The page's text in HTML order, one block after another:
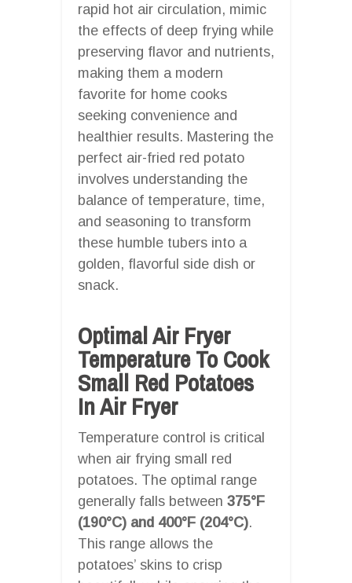
rapid hot air circulation, mimic
the effects of deep frying while
preserving flavor and nutrients,
making them a modern
favorite for home cooks
seeking convenience and
healthier results. Mastering the
perfect air-fried red potato
involves understanding the
balance of temperature, time,
and seasoning to transform
these humble tubers into a
golden, flavorful side dish or
snack.
Optimal Air Fryer
Temperature To Cook
Small Red Potatoes
In Air Fryer
Temperature control is critical
when air frying small red
potatoes. The optimal range
generally falls between 375°F
(190°C) and 400°F (204°C).
This range allows the
potatoes’ skins to crisp